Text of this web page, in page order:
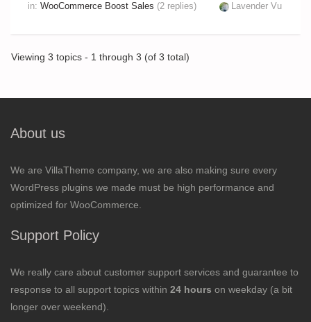
in: WooCommerce Boost Sales (2 replies) Lavender Vu
Viewing 3 topics - 1 through 3 (of 3 total)
About us
We are VillaTheme company, we are also making sure every
WordPress plugins we made must be high performance and
optimized for WooCommerce.
Support Policy
We really care about customer support services and guarantee to
response to all support topics within 24 hours on weekday (a bit
longer over weekend).